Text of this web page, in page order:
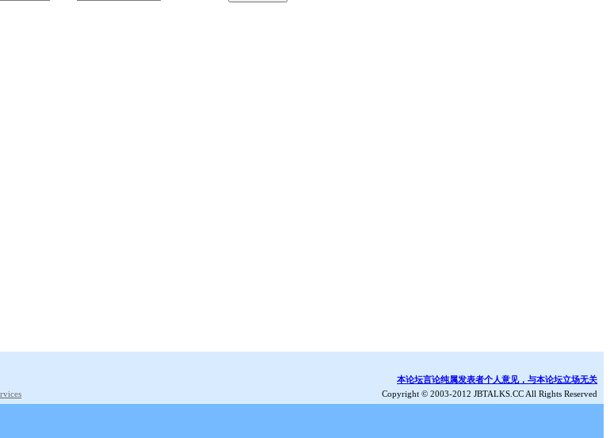
本论坛言论纯属发表者个人意见，与本论坛立场无关
Copyright © 2003-2012 JBTALKS.CC All Rights Reserved